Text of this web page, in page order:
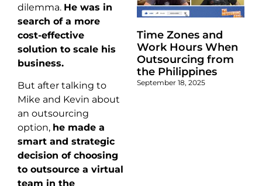
dilemma. He was in
search of a more
cost-effective
solution to scale his
business.
But after talking to
Mike and Kevin about
an outsourcing
option, he made a
smart and strategic
decision of choosing
to outsource a virtual
team in the
Time Zones and
Work Hours When
Outsourcing from
the Philippines
September 18, 2025